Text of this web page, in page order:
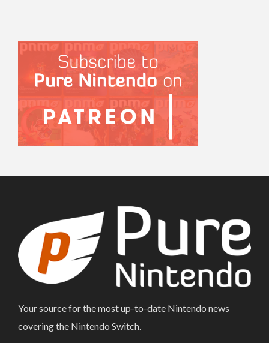
Your source for the most up-to-date Nintendo news
covering the Nintendo Switch.